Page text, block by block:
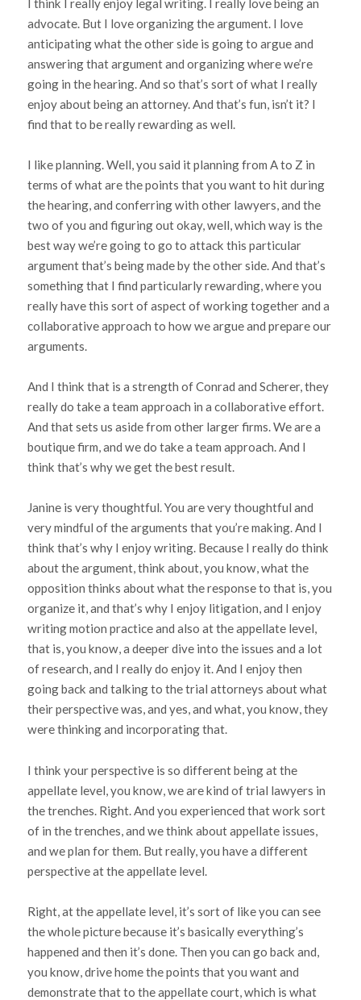
I think I really enjoy legal writing. I really love being an
advocate. But I love organizing the argument. I love
anticipating what the other side is going to argue and
answering that argument and organizing where we’re
going in the hearing. And so that’s sort of what I really
enjoy about being an attorney. And that’s fun, isn’t it? I
find that to be really rewarding as well.
I like planning. Well, you said it planning from A to Z in
terms of what are the points that you want to hit during
the hearing, and conferring with other lawyers, and the
two of you and figuring out okay, well, which way is the
best way we’re going to go to attack this particular
argument that’s being made by the other side. And that’s
something that I find particularly rewarding, where you
really have this sort of aspect of working together and a
collaborative approach to how we argue and prepare our
arguments.
And I think that is a strength of Conrad and Scherer, they
really do take a team approach in a collaborative effort.
And that sets us aside from other larger firms. We are a
boutique firm, and we do take a team approach. And I
think that’s why we get the best result.
Janine is very thoughtful. You are very thoughtful and
very mindful of the arguments that you’re making. And I
think that’s why I enjoy writing. Because I really do think
about the argument, think about, you know, what the
opposition thinks about what the response to that is, you
organize it, and that’s why I enjoy litigation, and I enjoy
writing motion practice and also at the appellate level,
that is, you know, a deeper dive into the issues and a lot
of research, and I really do enjoy it. And I enjoy then
going back and talking to the trial attorneys about what
their perspective was, and yes, and what, you know, they
were thinking and incorporating that.
I think your perspective is so different being at the
appellate level, you know, we are kind of trial lawyers in
the trenches. Right. And you experienced that work sort
of in the trenches, and we think about appellate issues,
and we plan for them. But really, you have a different
perspective at the appellate level.
Right, at the appellate level, it’s sort of like you can see
the whole picture because it’s basically everything’s
happened and then it’s done. Then you can go back and,
you know, drive home the points that you want and
demonstrate that to the appellate court, which is what